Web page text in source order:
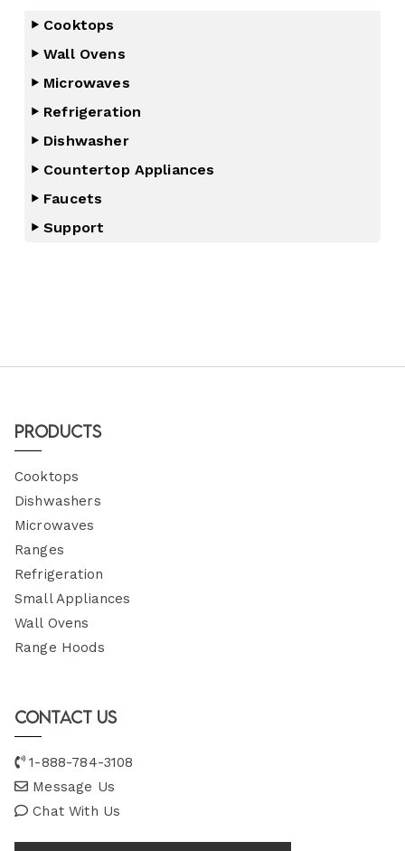
Cooktops
Wall Ovens
Microwaves
Refrigeration
Dishwasher
Countertop Appliances
Faucets
Support
Products
Cooktops
Dishwashers
Microwaves
Ranges
Refrigeration
Small Appliances
Wall Ovens
Range Hoods
Contact Us
1-888-784-3108
Message Us
Chat With Us